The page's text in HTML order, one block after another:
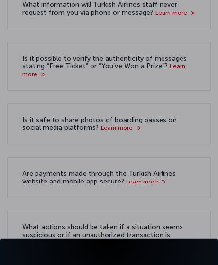
What information will Turkish Airlines staff never
request from you via phone or message? Learn more
Is it possible to verify the authenticity of messages
stating “Free Ticket” or “You’ve Won a Prize”? Learn
more
Is it safe to share photos of boarding passes on
social media platforms? Learn more
Are payments made through the Turkish Airlines
website and mobile app secure? Learn more
What actions should be taken if a situation seems
suspicious or if an unauthorized transaction is